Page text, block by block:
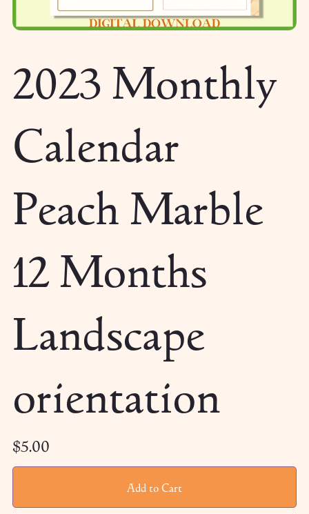
2023 Monthly
Calendar
Peach Marble
12 Months
Landscape
orientation
$5.00
Add to Cart